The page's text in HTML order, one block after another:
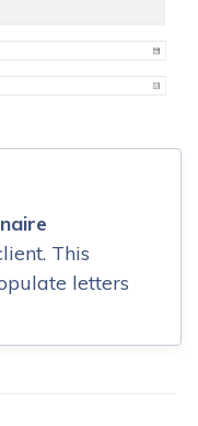
This
letters